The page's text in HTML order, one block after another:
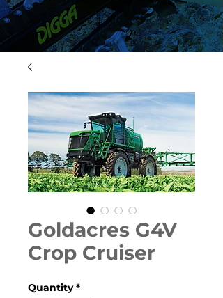
Goldacres G4V
Crop Cruiser
Quantity *